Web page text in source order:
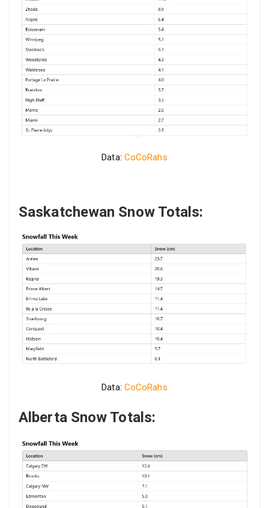
Data: CoCoRahs
Saskatchewan Snow Totals:
Data: CoCoRahs
Alberta Snow Totals: